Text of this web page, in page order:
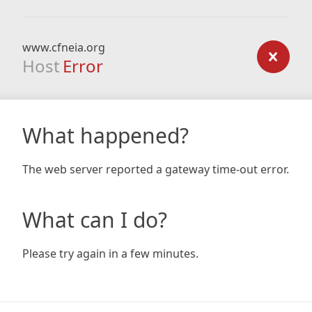
www.cfneia.org
Host Error
What happened?
The web server reported a gateway time-out error.
What can I do?
Please try again in a few minutes.